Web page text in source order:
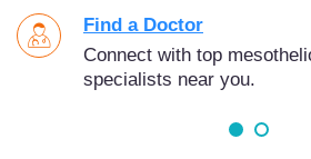
Find a Doctor
Connect with top
specialists near you.